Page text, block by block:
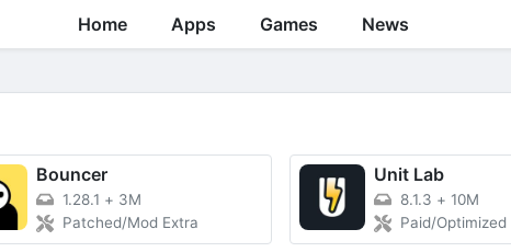
Home Apps Games News
Bouncer
1.28.1 + 3M
Patched/Mod Extra
Unit Lab
8.1.3 +10M
Paid/Optimized